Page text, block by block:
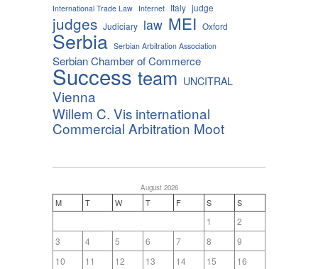
International Trade Law Internet Italy judge
judges Judiciary law MEI Oxford
Serbia Serbian Arbitration Association
Serbian Chamber of Commerce
Success team UNCITRAL
Vienna
Willem C. Vis international
Commercial Arbitration Moot
August 2026
M T W T F S S
1
2
3
4 5 6 7 8
9
10
11 12 13 14 15
16